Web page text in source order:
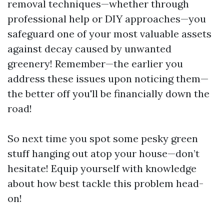
removal techniques—whether through
professional help or DIY approaches—you
safeguard one of your most valuable assets
against decay caused by unwanted
greenery! Remember—the earlier you
address these issues upon noticing them—
the better off you'll be financially down the
road!
So next time you spot some pesky green
stuff hanging out atop your house—don’t
hesitate! Equip yourself with knowledge
about how best tackle this problem head-
on!